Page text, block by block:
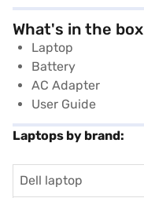
What's in the box
Laptop
Battery
AC Adapter
User Guide
Laptops by brand:
Dell laptop